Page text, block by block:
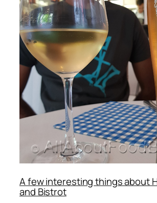
A few interesting things about
and Bistrot